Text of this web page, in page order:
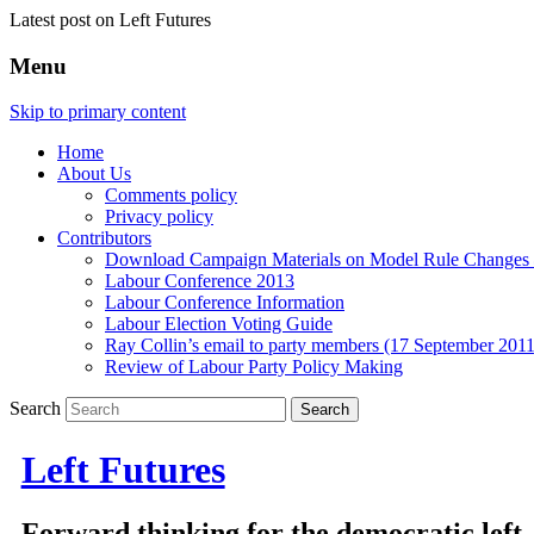
Latest post on Left Futures
Menu
Skip to primary content
Home
About Us
Comments policy
Privacy policy
Contributors
Download Campaign Materials on Model Rule
Labour Conference 2013
Labour Conference Information
Labour Election Voting Guide
Ray Collin’s email to party members (17 September
Review of Labour Party Policy Making
Search
Left Futures